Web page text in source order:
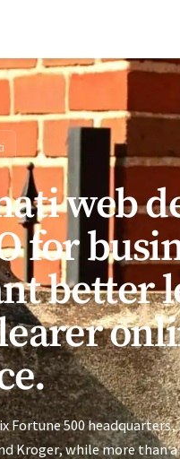
web
for
better
Fortune 500
Kroger, while more than